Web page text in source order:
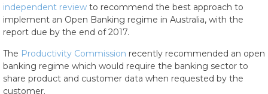
independent review to recommend the best approach to
implement an Open Banking regime in Australia, with the
report due by the end of 2017.
The Productivity Commission recently recommended an open
banking regime which would require the banking sector to
share product and customer data when requested by the
customer.